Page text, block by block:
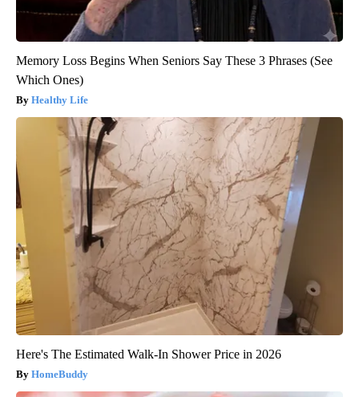
Memory Loss Begins When Seniors Say These 3 Phrases (See
Which Ones)
Healthy Life
Here's The Estimated Walk-In Shower Price in 2026
HomeBuddy